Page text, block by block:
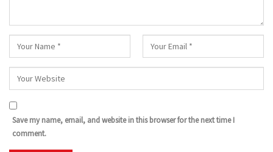
Save my name, email, and website in this browser for the next time I
comment.